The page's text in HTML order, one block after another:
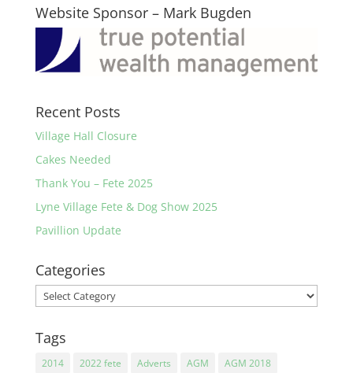
Website Sponsor – Mark Bugden
Recent Posts
Village Hall Closure
Cakes Needed
Thank You – Fete 2025
Lyne Village Fete & Dog Show 2025
Pavillion Update
Categories
Categories
Tags
2014 2022 fete Adverts AGM
AGM 2018